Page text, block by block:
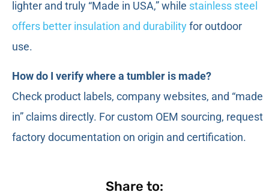
lighter and truly “Made in USA,” while stainless steel
offers better insulation and durabilityfor outdoor
use.
How do I verify where a tumbler is made?
Check product labels, company websites, and “made
in” claims directly. For custom OEM sourcing, request
factory documentation on origin and certification.
Share to: